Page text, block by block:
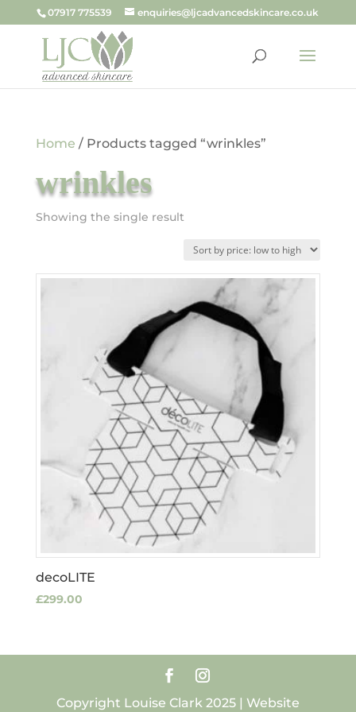
07917 775539 enquiries@ljcadvancedskincare.co.uk
Home / Products tagged “wrinkles”
wrinkles
Showing the single result
decoLITE
£299.00
Copyright Louise Clark 2025 | Website